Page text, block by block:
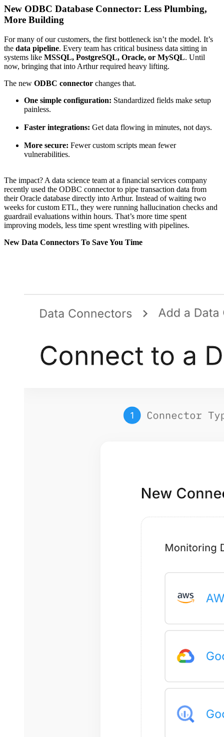
New ODBC Database Connector: Less Plumbing,
More Building
For many of our customers, the first bottleneck isn’t the model. It’s
the data pipeline. Every team has critical business data sitting in
systems like MSSQL, PostgreSQL, Oracle, or MySQL. Until
now, bringing that into Arthur required heavy lifting.
The new ODBC connector changes that.
One simple configuration: Standardized fields make setup
painless.
Faster integrations: Get data flowing in minutes, not days.
More secure: Fewer custom scripts mean fewer
vulnerabilities.
The impact? A data science team at a financial services company
recently used the ODBC connector to pipe transaction data from
their Oracle database directly into Arthur. Instead of waiting two
weeks for custom ETL, they were running hallucination checks and
guardrail evaluations within hours. That’s more time spent
improving models, less time spent wrestling with pipelines.
New Data Connectors To Save You Time